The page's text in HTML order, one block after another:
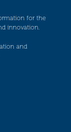
for the
innovation.
and